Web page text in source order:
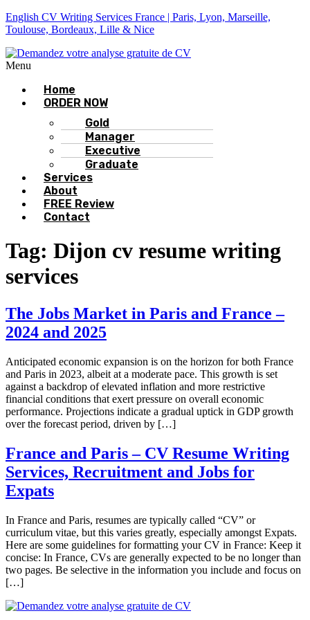
English CV Writing Services France | Paris, Lyon, Marseille,
Toulouse, Bordeaux, Lille & Nice
Menu
Home
ORDER NOW
Gold
Manager
Executive
Graduate
Services
About
FREE Review
Contact
Tag: Dijon cv resume writing
services
The Jobs Market in Paris and France –
2024 and 2025
Anticipated economic expansion is on the horizon for both France
and Paris in 2023, albeit at a moderate pace. This growth is set
against a backdrop of elevated inflation and more restrictive
financial conditions that exert pressure on overall economic
performance. Projections indicate a gradual uptick in GDP growth
over the forecast period, driven by […]
France and Paris – CV Resume Writing
Services, Recruitment and Jobs for
Expats
In France and Paris, resumes are typically called “CV” or
curriculum vitae, but this varies greatly, especially amongst Expats.
Here are some guidelines for formatting your CV in France: Keep it
concise: In France, CVs are generally expected to be no longer than
two pages. Be selective in the information you include and focus on
[…]